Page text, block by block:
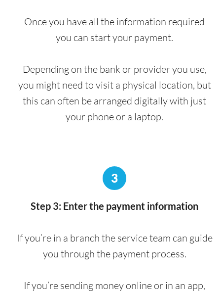
Once you have all the information required
you can start your payment.
Depending on the bank or provider you use,
you might need to visit a physical location, but
this can often be arranged digitally with just
your phone or a laptop.
3
Step 3: Enter the payment information
If you’re in a branch the service team can guide
you through the payment process.
If you’re sending money online or in an app,